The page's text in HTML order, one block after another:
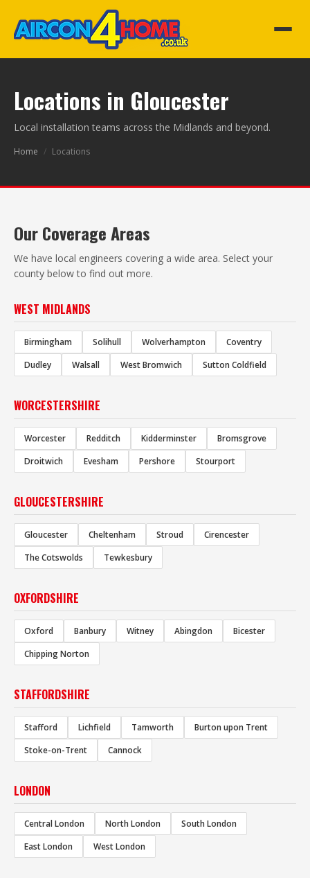
Locations in Gloucester
Local installation teams across the Midlands and beyond.
Home / Locations
Our Coverage Areas
We have local engineers covering a wide area. Select your
county below to find out more.
WEST MIDLANDS
Birmingham Solihull Wolverhampton
Coventry
Dudley
Walsall West Bromwich Sutton Coldfield
WORCESTERSHIRE
Worcester Redditch Kidderminster
Bromsgrove
Droitwich
Evesham Pershore Stourport
GLOUCESTERSHIRE
Gloucester Cheltenham Stroud
Cirencester
The Cotswolds
Tewkesbury
OXFORDSHIRE
Oxford Banbury Witney Abingdon
Bicester
Chipping Norton
STAFFORDSHIRE
Stafford Lichfield Tamworth
Burton upon Trent
Stoke-on-Trent
Cannock
LONDON
Central London North London
South London
East London
West London